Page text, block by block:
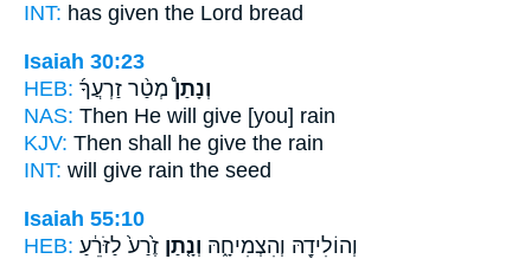
INT: has given the Lord bread
Isaiah 30:23
HEB:
וְנָתַן֩ מְטַ֨ר זַרְעֲךָ֜
NAS: Then He will give [you] rain
KJV: Then shall he give the rain
INT: will give rain the seed
Isaiah 55:10
HEB:
וְהוֹלִידָ֖הּ וְהִצְמִיחָ֑הּ וְנָ֤תַן זֶ֙רַע֙ לַזֹּרֵ֔עַ